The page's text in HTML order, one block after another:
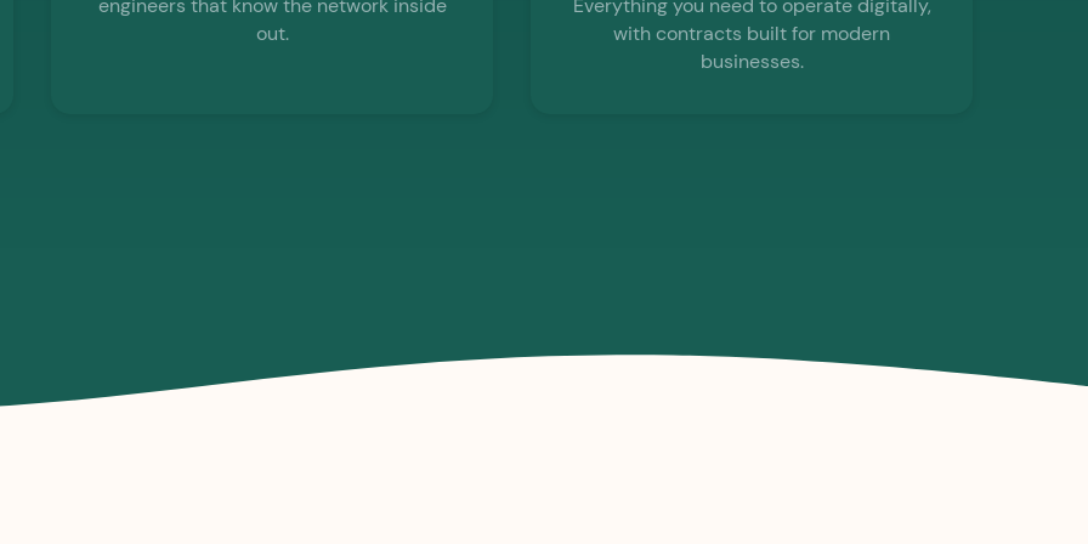
engineers that know the network inside
out.
Everything you need to operate digitally,
with contracts built for modern
businesses.